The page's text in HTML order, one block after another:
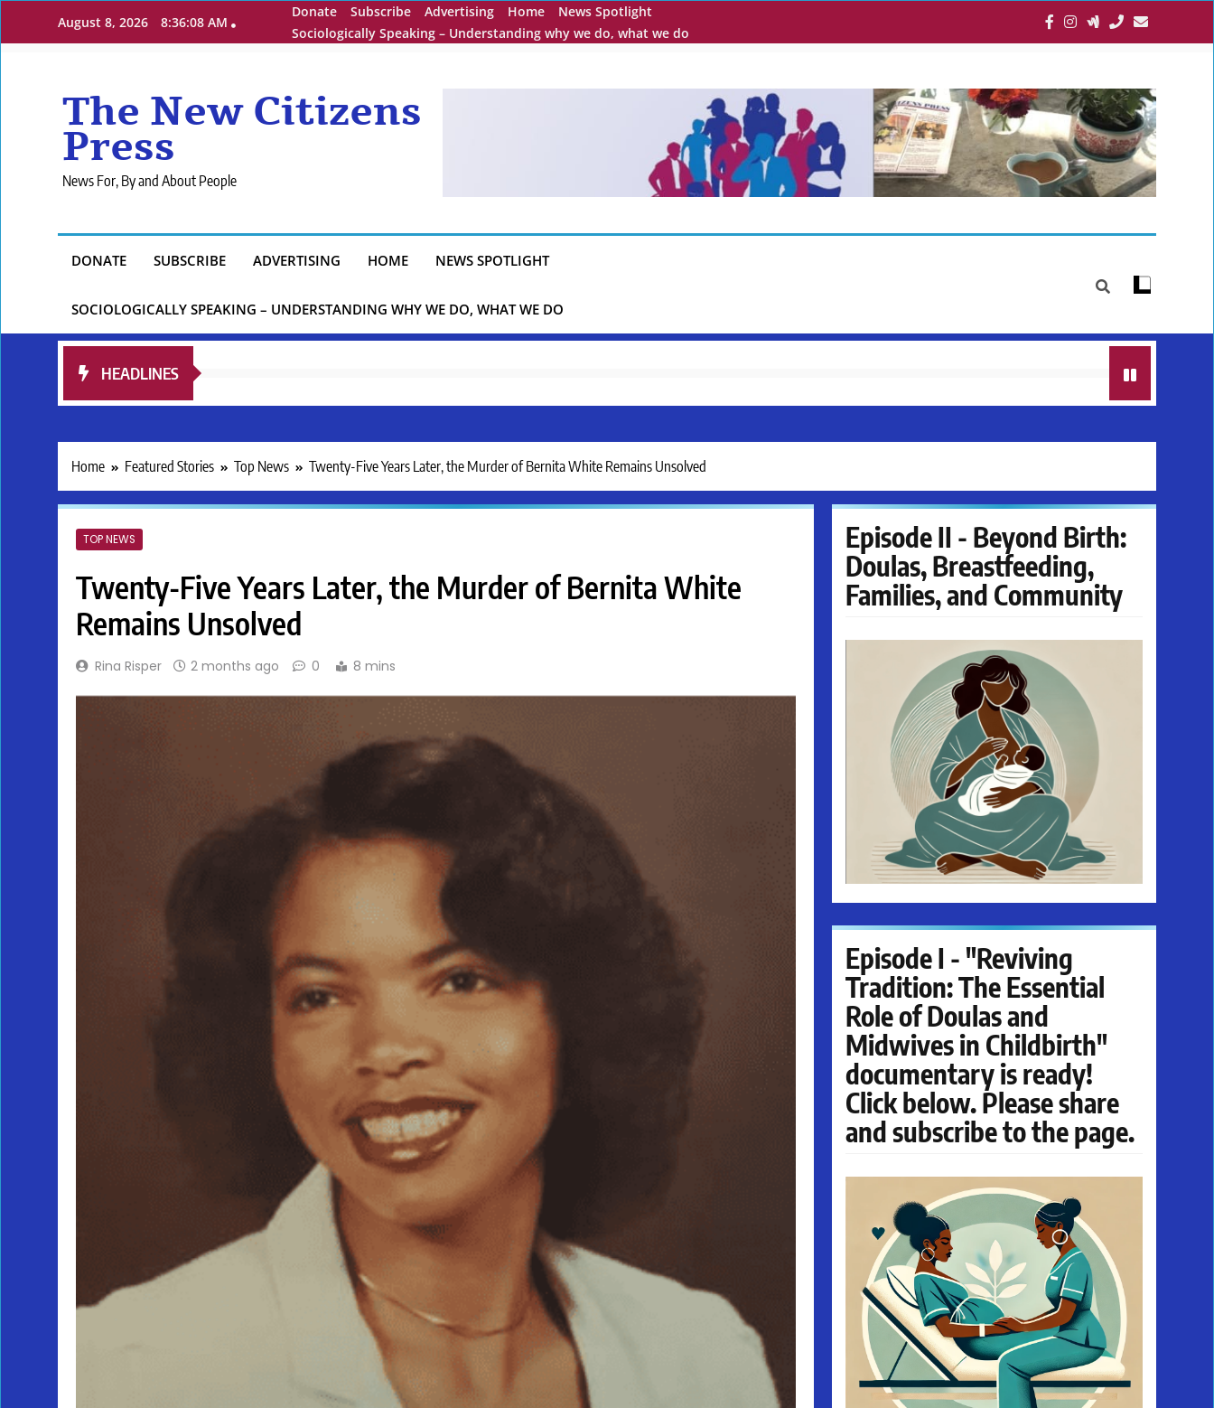
August 8, 2026 8:36:09 AM
Donate Subscribe Advertising Home
News Spotlight
Sociologically Speaking – Understanding why we do, what we do
The New Citizens
Press
News For, By and About People
DONATE SUBSCRIBE ADVERTISING HOME NEWS SPOTLIGHT
SOCIOLOGICALLY SPEAKING – UNDERSTANDING WHY WE DO, WHAT WE DO
HEADLINES
Home Featured Stories Top News Twenty-Five Years Later, the Murder of Bernita White Remains Unsolved
TOP NEWS
Twenty-Five Years Later, the Murder of Bernita White
Remains Unsolved
Rina Risper 2 months ago 0 8 mins
Episode II - Beyond Birth:
Doulas, Breastfeeding,
Families, and Community
Episode I - "Reviving
Tradition: The Essential
Role of Doulas and
Midwives in Childbirth"
documentary is ready!
Click below. Please share
and subscribe to the page.